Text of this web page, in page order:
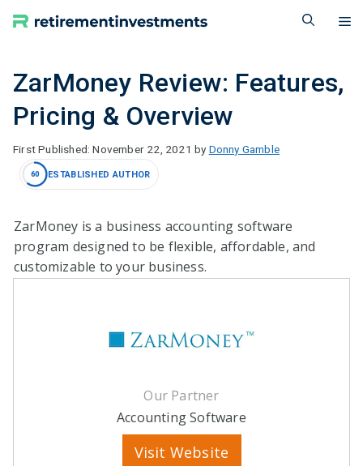
ZarMoney Review: Features,
Pricing & Overview
November 22, 2021 by Donny Gamble
60 ESTABLISHED AUTHOR
ZarMoney is a business accounting software
program designed to be flexible, affordable, and
customizable to your business.
Our Partner
Accounting Software
Visit Website